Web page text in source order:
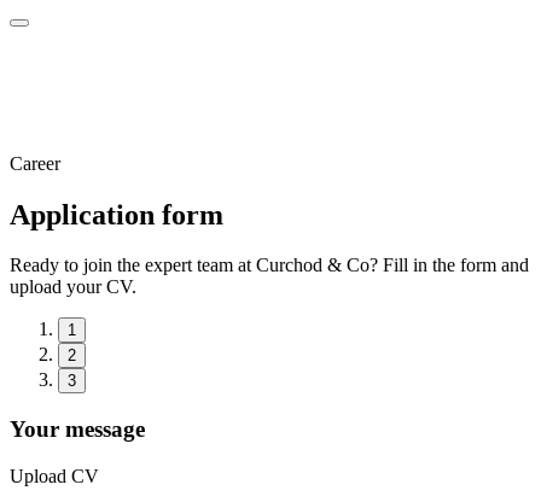
Career
Application form
Ready to join the expert team at Curchod & Co? Fill in the form and
upload your CV.
1
2
3
Your message
Upload CV